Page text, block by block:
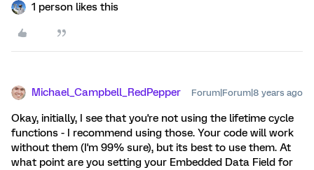
1 person likes this
Michael_Campbell_RedPepper Forum|Forum|8 years ago
Okay, initially, I see that you're not using the lifetime cycle
functions - I recommend using those. Your code will work
without them (I'm 99% sure), but its best to use them. At
what point are you setting your Embedded Data Field for